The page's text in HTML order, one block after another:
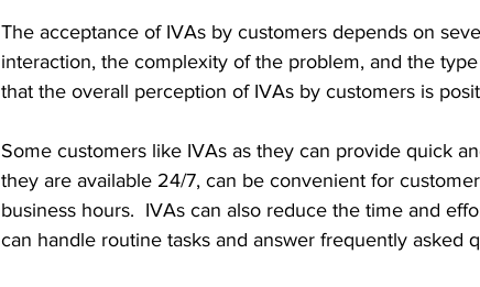
The acceptance of IVAs by customers depends on
interaction, the complexity of the problem, and the
that the overall perception of IVAs by customers is
Some customers like IVAs as they can provide quick
they are available 24/7, can be convenient for
business hours.  IVAs can also reduce the time and
can handle routine tasks and answer frequently asked